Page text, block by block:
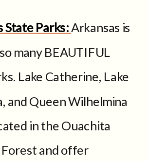
State Parks:Arkansas is
many BEAUTIFUL
Lake Catherine, Lake
and Queen Wilhelmina
in the Ouachita
and offer